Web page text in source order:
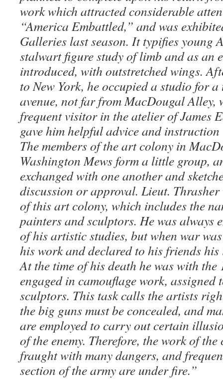
work which attracted considerable
“America Embattled,” and was
Galleries last season. It typifies young
stalwart figure study of limb and as an
introduced, with outstretched wings.
to New York, he occupied a studio for
avenue, not far from MacDougal Alley,
frequent visitor in the atelier of James
gave him helpful advice and
The members of the art colony in
Washington Mews form a little group,
exchanged with one another and
discussion or approval. Lieut. Thrasher
of this art colony, which includes the
painters and sculptors. He was always
of his artistic studies, but when war
his work and declared to his friends
At the time of his death he was with the
engaged in camouflage work, assigned
sculptors. This task calls the artists
the big guns must be concealed, and
are employed to carry out certain
of the enemy. Therefore, the work of
fraught with many dangers, and
section of the army are under fire.”